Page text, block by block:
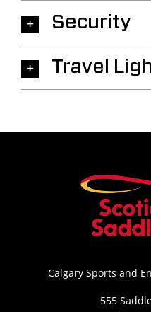
Security
Travel
Calgary Sports and
555